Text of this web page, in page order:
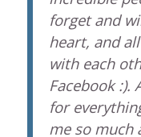
forget and
heart, and
with each
Facebook :).
for
me so much